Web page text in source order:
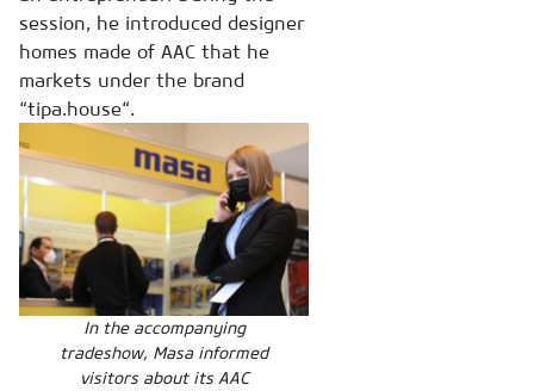
session, he introduced designer
homes made of AAC that he
markets under the brand
“tipa.house“.
In the accompanying
tradeshow, Masa informed
visitors about its AAC